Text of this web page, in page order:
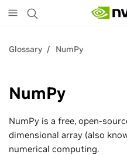
to
Glossary NumPy
NumPy
NumPy is a free, open-
dimensional array (also
numerical computing.